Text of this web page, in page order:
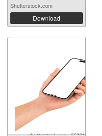
Shutterstock.com
Download